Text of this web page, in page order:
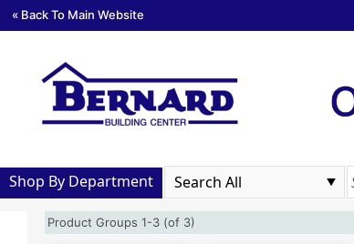
« Back To Main Website
Shop By Department
Product Groups 1-3 (of 3)